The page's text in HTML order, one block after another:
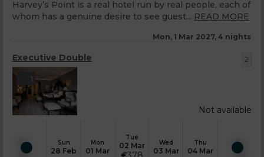
Harvey’s Point is a real hotel run by real people, each of
whom has a genuine desire to see guest... READ MORE
Mon, 1 Mar 2027, 4 nights
Executive Double 2
Sun
28 Feb
Mon
01 Mar
Tue
02 Mar Wed
03 Mar
Thu
04 Mar
1
Not available